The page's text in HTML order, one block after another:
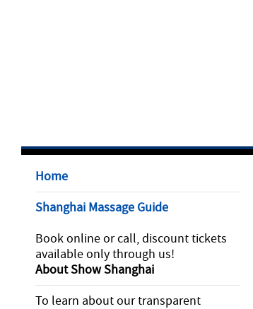
Home
Shanghai Massage Guide
Book online or call, discount tickets
available only through us!
About Show Shanghai
To learn about our transparent